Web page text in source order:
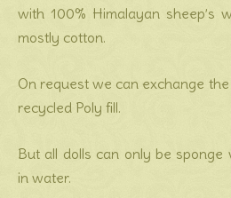
with 100% Himalayan sheep’s
mostly cotton.
On request we can exchange
recycled Poly fill.
But all dolls can only be
in water.